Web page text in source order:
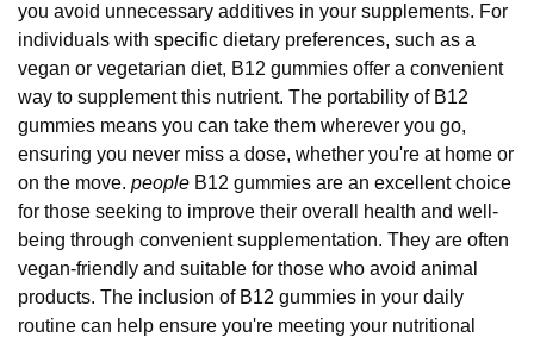
you avoid unnecessary additives in your supplements. For
individuals with specific dietary preferences, such as a
vegan or vegetarian diet, B12 gummies offer a convenient
way to supplement this nutrient. The portability of B12
gummies means you can take them wherever you go,
ensuring you never miss a dose, whether you're at home or
on the move. people B12 gummies are an excellent choice
for those seeking to improve their overall health and well-
being through convenient supplementation. They are often
vegan-friendly and suitable for those who avoid animal
products. The inclusion of B12 gummies in your daily
routine can help ensure you're meeting your nutritional